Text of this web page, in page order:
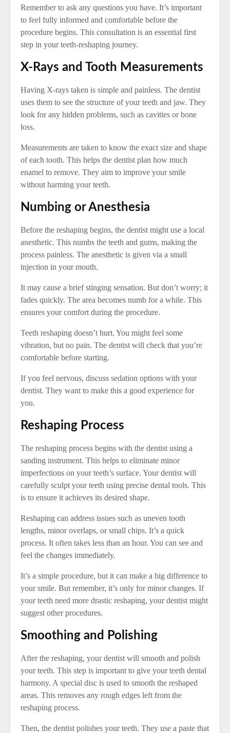
Remember to ask any questions you have. It’s important
to feel fully informed and comfortable before the
procedure begins. This consultation is an essential first
step in your teeth-reshaping journey.
X-Rays and Tooth Measurements
Having X-rays taken is simple and painless. The dentist
uses them to see the structure of your teeth and jaw. They
look for any hidden problems, such as cavities or bone
loss.
Measurements are taken to know the exact size and shape
of each tooth. This helps the dentist plan how much
enamel to remove. They aim to improve your smile
without harming your teeth.
Numbing or Anesthesia
Before the reshaping begins, the dentist might use a local
anesthetic. This numbs the teeth and gums, making the
process painless. The anesthetic is given via a small
injection in your mouth.
It may cause a brief stinging sensation. But don’t worry; it
fades quickly. The area becomes numb for a while. This
ensures your comfort during the procedure.
Teeth reshaping doesn’t hurt. You might feel some
vibration, but no pain. The dentist will check that you’re
comfortable before starting.
If you feel nervous, discuss sedation options with your
dentist. They want to make this a good experience for
you.
Reshaping Process
The reshaping process begins with the dentist using a
sanding instrument. This helps to eliminate minor
imperfections on your teeth’s surface. Your dentist will
carefully sculpt your teeth using precise dental tools. This
is to ensure it achieves its desired shape.
Reshaping can address issues such as uneven tooth
lengths, minor overlaps, or small chips. It’s a quick
process. It often takes less than an hour. You can see and
feel the changes immediately.
It’s a simple procedure, but it can make a big difference to
your smile. But remember, it’s only for minor changes. If
your teeth need more drastic reshaping, your dentist might
suggest other procedures.
Smoothing and Polishing
After the reshaping, your dentist will smooth and polish
your teeth. This step is important to give your teeth dental
harmony. A special disc is used to smooth the reshaped
areas. This removes any rough edges left from the
reshaping process.
Then, the dentist polishes your teeth. They use a paste that